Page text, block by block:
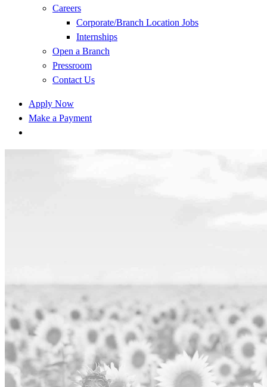
Careers
Corporate/Branch Location Jobs
Internships
Open a Branch
Pressroom
Contact Us
Apply Now
Make a Payment